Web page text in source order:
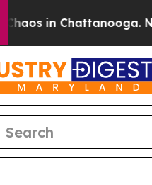
in Chattanooga.